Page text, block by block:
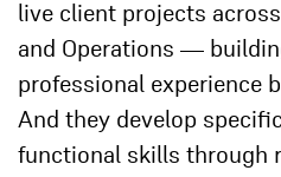
live client projects
and Operations —
professional experience
And they develop
functional skills through